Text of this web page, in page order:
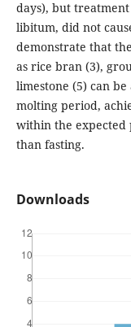
days), but
libitum, did not
demonstrate that
as rice bran (3),
limestone (5) can
molting period,
within the
than fasting.
Downloads